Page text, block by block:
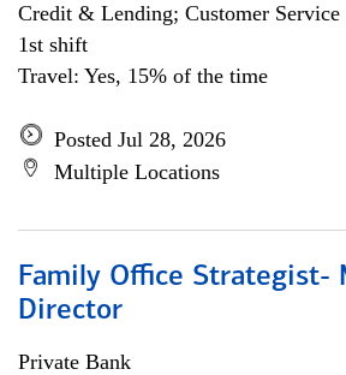
Credit & Lending; Customer Service
1st shift
Travel: Yes, 15% of the time
Posted Jul 28, 2026
Multiple Locations
Family Office Strategist-
Director
Private Bank